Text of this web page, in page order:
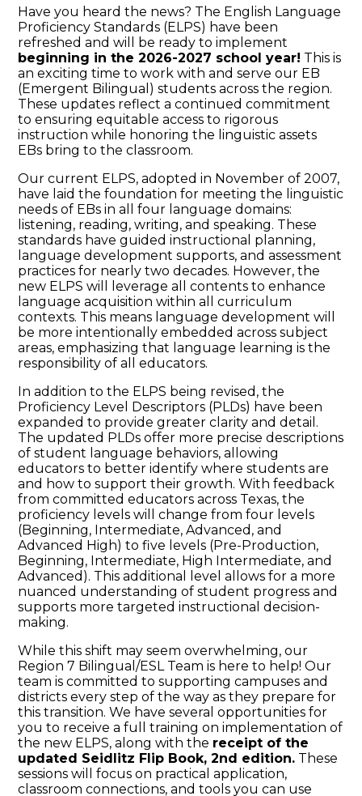
Have you heard the news? The English Language
Proficiency Standards (ELPS) have been
refreshed and will be ready to implement
beginning in the 2026-2027 school year! This is
an exciting time to work with and serve our EB
(Emergent Bilingual) students across the region.
These updates reflect a continued commitment
to ensuring equitable access to rigorous
instruction while honoring the linguistic assets
EBs bring to the classroom.
Our current ELPS, adopted in November of 2007,
have laid the foundation for meeting the linguistic
needs of EBs in all four language domains:
listening, reading, writing, and speaking. These
standards have guided instructional planning,
language development supports, and assessment
practices for nearly two decades. However, the
new ELPS will leverage all contents to enhance
language acquisition within all curriculum
contexts. This means language development will
be more intentionally embedded across subject
areas, emphasizing that language learning is the
responsibility of all educators.
In addition to the ELPS being revised, the
Proficiency Level Descriptors (PLDs) have been
expanded to provide greater clarity and detail.
The updated PLDs offer more precise descriptions
of student language behaviors, allowing
educators to better identify where students are
and how to support their growth. With feedback
from committed educators across Texas, the
proficiency levels will change from four levels
(Beginning, Intermediate, Advanced, and
Advanced High) to five levels (Pre-Production,
Beginning, Intermediate, High Intermediate, and
Advanced). This additional level allows for a more
nuanced understanding of student progress and
supports more targeted instructional decision-
making.
While this shift may seem overwhelming, our
Region 7 Bilingual/ESL Team is here to help! Our
team is committed to supporting campuses and
districts every step of the way as they prepare for
this transition. We have several opportunities for
you to receive a full training on implementation of
the new ELPS, along with the receipt of the
updated Seidlitz Flip Book, 2nd edition. These
sessions will focus on practical application,
classroom connections, and tools you can use